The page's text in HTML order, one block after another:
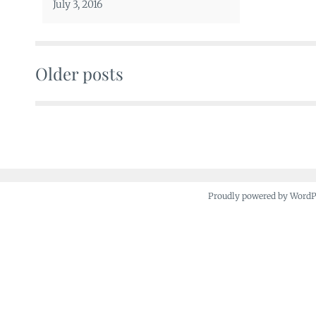
July 3, 2016
Older posts
Proudly powered by